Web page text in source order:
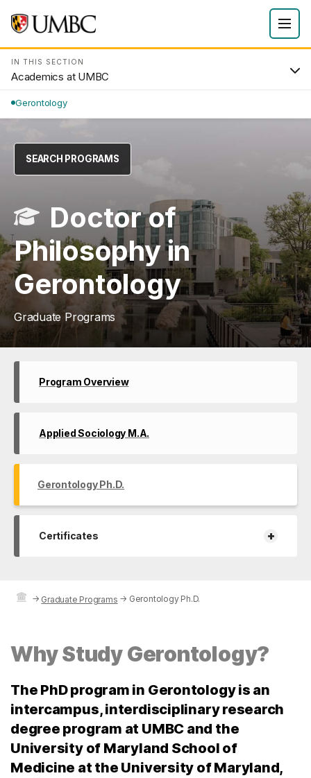
IN THIS SECTION
Academics at UMBC
Gerontology
SEARCH PROGRAMS
Doctor of
Philosophy in
Gerontology
Graduate Programs
Program Overview
Applied Sociology M.A.
Gerontology Ph.D.
Certificates +
→ Graduate Programs → Gerontology Ph.D.
Why Study Gerontology?
The PhD program in Gerontology is an
intercampus, interdisciplinary research
degree program at UMBC and the
University of Maryland School of
Medicine at the University of Maryland,